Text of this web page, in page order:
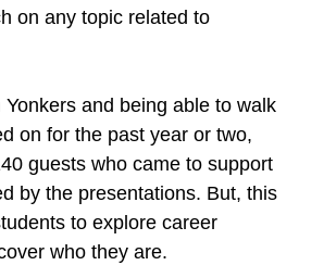
on any topic related to
and being able to walk
on for the past year or two,
guests who came to support
by the presentations. But, this
to explore career
who they are.